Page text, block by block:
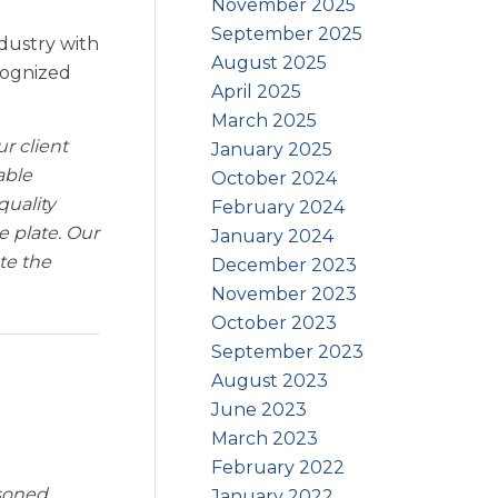
with
client
plate. Our
the
November 2025
September 2025
August 2025
April 2025
March 2025
January 2025
October 2024
February 2024
January 2024
December 2023
November 2023
October 2023
September 2023
August 2023
June 2023
March 2023
February 2022